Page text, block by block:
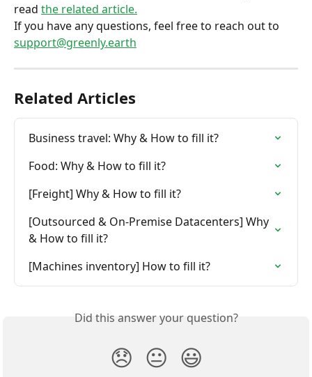
read the related article.
If you have any questions, feel free to reach out to
support@greenly.earth
Related Articles
Business travel: Why & How to fill it?
Food: Why & How to fill it?
[Freight] Why & How to fill it?
[Outsourced & On-Premise Datacenters] Why
& How to fill it?
[Machines inventory] How to fill it?
Did this answer your question?
😞 😐 😃